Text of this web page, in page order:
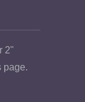
2"
page.